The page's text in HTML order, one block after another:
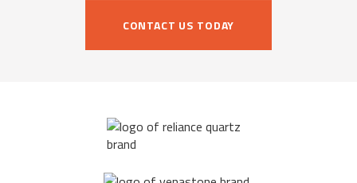
CONTACT US TODAY